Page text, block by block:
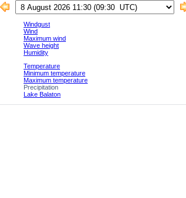
Windgust
Wind
Maximum wind
Wave height
Humidity
Temperature
Minimum temperature
Maximum temperature
Precipitation
Lake Balaton